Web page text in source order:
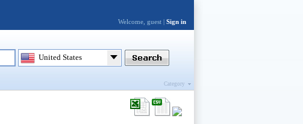
United States
Category
Welcome, guest | Sign in